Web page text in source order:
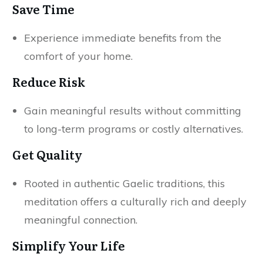
Save Time
Experience immediate benefits from the
comfort of your home.
Reduce Risk
Gain meaningful results without committing
to long-term programs or costly alternatives.
Get Quality
Rooted in authentic Gaelic traditions, this
meditation offers a culturally rich and deeply
meaningful connection.
Simplify Your Life